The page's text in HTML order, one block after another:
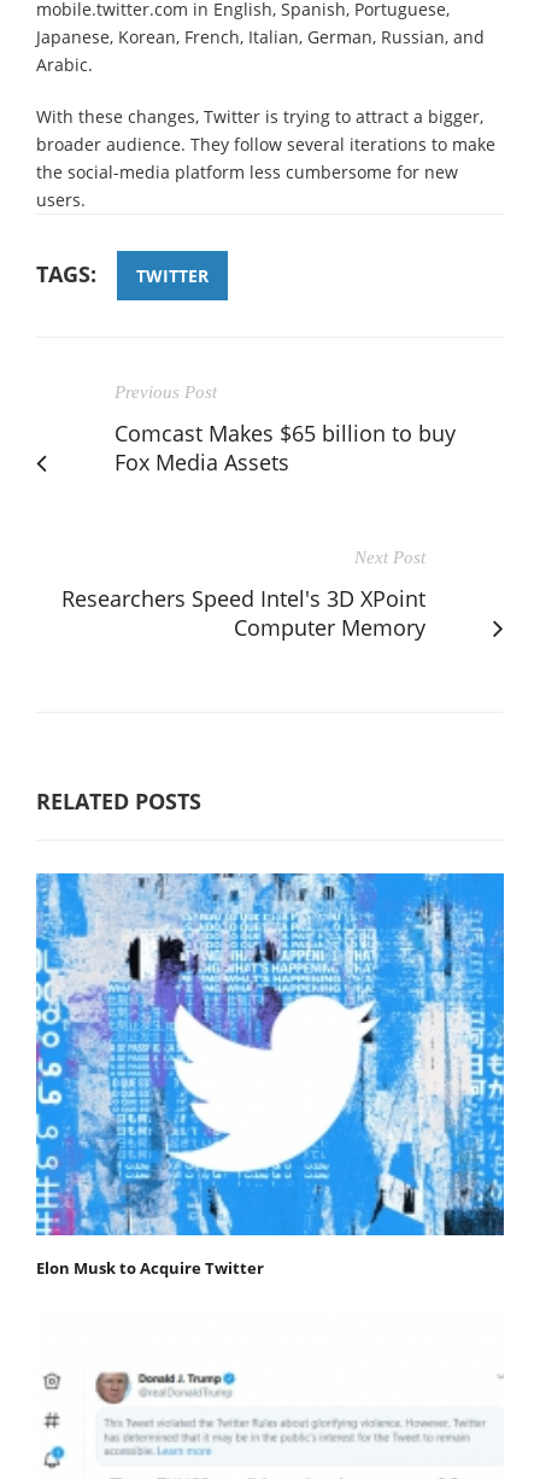
mobile.twitter.com in English, Spanish, Portuguese,
Japanese, Korean, French, Italian, German, Russian, and
Arabic.
With these changes, Twitter is trying to attract a bigger,
broader audience. They follow several iterations to make
the social-media platform less cumbersome for new
users.
TAGS: TWITTER
Previous Post
Comcast Makes $65 billion to buy
Fox Media Assets
Next Post
Researchers Speed Intel's 3D XPoint
Computer Memory
RELATED POSTS
Elon Musk to Acquire Twitter